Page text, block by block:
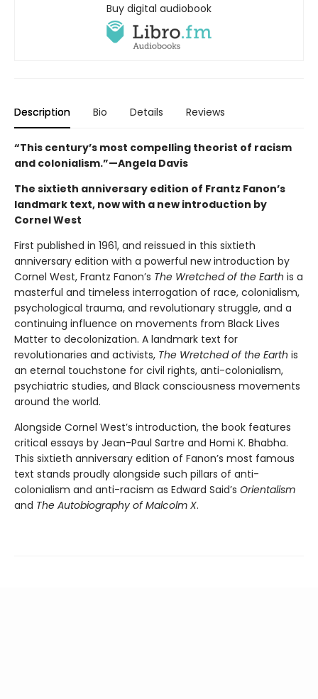
Buy digital audiobook
Description Bio Details Reviews
“This century’s most compelling theorist of racism
and colonialism.”—Angela Davis
The sixtieth anniversary edition of Frantz Fanon’s
landmark text, now with a new introduction by
Cornel West
First published in 1961, and reissued in this sixtieth
anniversary edition with a powerful new introduction by
Cornel West, Frantz Fanon’s The Wretched of the Earth is a
masterful and timeless interrogation of race, colonialism,
psychological trauma, and revolutionary struggle, and a
continuing influence on movements from Black Lives
Matter to decolonization. A landmark text for
revolutionaries and activists, The Wretched of the Earth is
an eternal touchstone for civil rights, anti-colonialism,
psychiatric studies, and Black consciousness movements
around the world.
Alongside Cornel West’s introduction, the book features
critical essays by Jean-Paul Sartre and Homi K. Bhabha.
This sixtieth anniversary edition of Fanon’s most famous
text stands proudly alongside such pillars of anti-
colonialism and anti-racism as Edward Said’s Orientalism
and The Autobiography of Malcolm X.